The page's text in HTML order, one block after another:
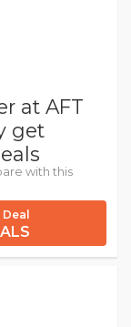
at AFT
get
with this